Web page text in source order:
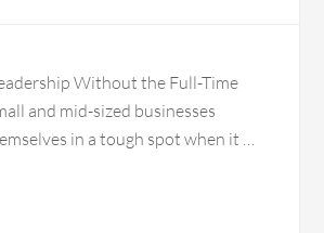
Without the Full-Time
and mid-sized businesses
in a tough spot when it …